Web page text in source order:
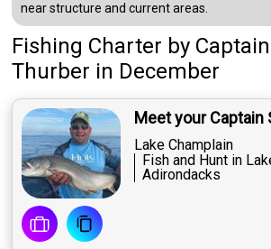
near structure and current areas.
Fishing Charter by Captain
Thurber in December
Meet your
Lake Champlain
Fish and Hunt in
Adirondacks